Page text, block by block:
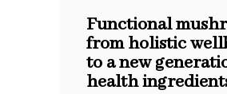
Functional
from holistic
to a new
health